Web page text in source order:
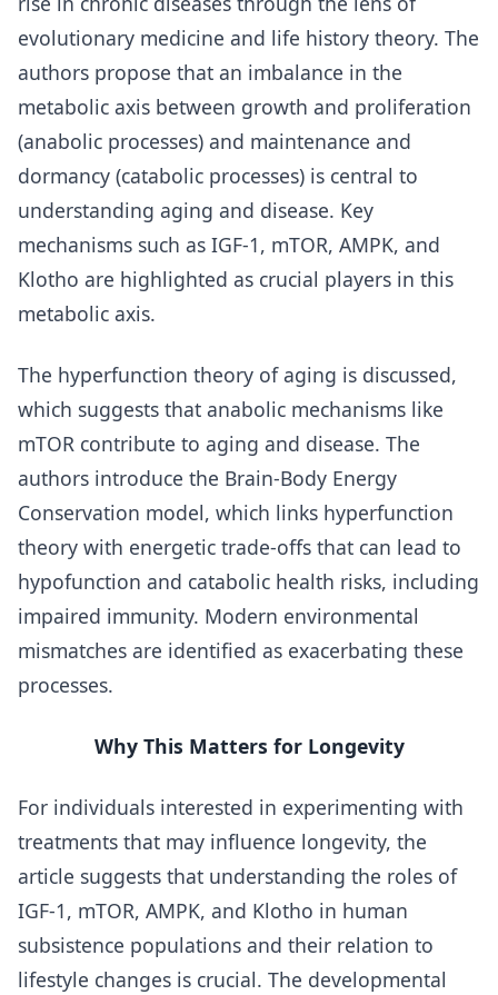
evolutionary medicine and life history theory. The
authors propose that an imbalance in the
metabolic axis between growth and proliferation
(anabolic processes) and maintenance and
dormancy (catabolic processes) is central to
understanding aging and disease. Key
mechanisms such as IGF-1, mTOR, AMPK, and
Klotho are highlighted as crucial players in this
metabolic axis.
The hyperfunction theory of aging is discussed,
which suggests that anabolic mechanisms like
mTOR contribute to aging and disease. The
authors introduce the Brain-Body Energy
Conservation model, which links hyperfunction
theory with energetic trade-offs that can lead to
hypofunction and catabolic health risks, including
impaired immunity. Modern environmental
mismatches are identified as exacerbating these
processes.
Why This Matters for Longevity
For individuals interested in experimenting with
treatments that may influence longevity, the
article suggests that understanding the roles of
IGF-1, mTOR, AMPK, and Klotho in human
subsistence populations and their relation to
lifestyle changes is crucial. The developmental